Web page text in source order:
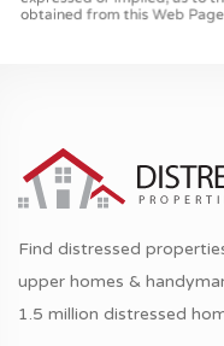
Find distressed
upper homes &
1.5 million distressed